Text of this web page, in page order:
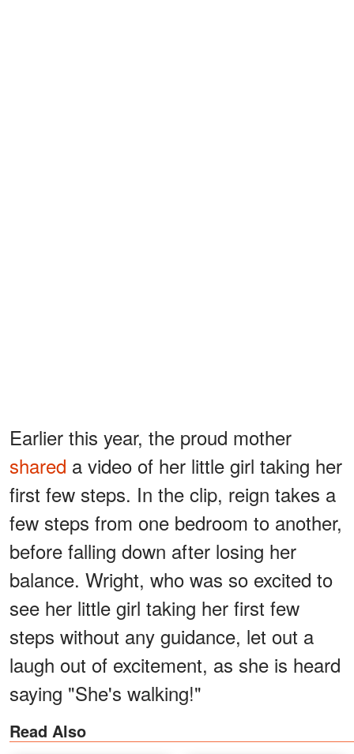
Earlier this year, the proud mother
shared a video of her little girl taking her
first few steps. In the clip, reign takes a
few steps from one bedroom to another,
before falling down after losing her
balance. Wright, who was so excited to
see her little girl taking her first few
steps without any guidance, let out a
laugh out of excitement, as she is heard
saying "She's walking!"
Read Also